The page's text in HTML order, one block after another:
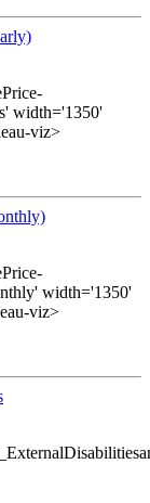
width='1350'
viz>
width='1350'
viz>